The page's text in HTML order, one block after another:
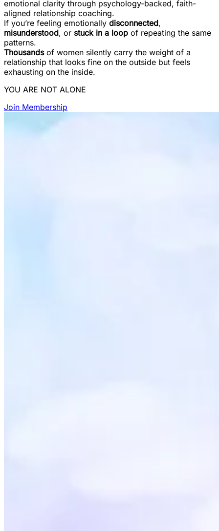
emotional clarity through psychology-backed, faith-
aligned relationship coaching.
If you’re feeling emotionally disconnected,
misunderstood, or stuck in a loop of repeating the same
patterns.
Thousands of women silently carry the weight of a
relationship that looks fine on the outside but feels
exhausting on the inside.
YOU ARE NOT ALONE
Join Membership